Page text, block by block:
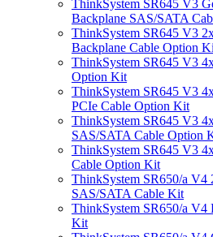
ThinkSystem SR645 V3
Backplane SAS/SATA
ThinkSystem SR645 V3
Backplane Cable Option
ThinkSystem SR645 V3
Option Kit
ThinkSystem SR645 V3
PCIe Cable Option Kit
ThinkSystem SR645 V3
SAS/SATA Cable Option
ThinkSystem SR645 V3
Cable Option Kit
ThinkSystem SR650/a V4
SAS/SATA Cable Kit
ThinkSystem SR650/a V4
Kit